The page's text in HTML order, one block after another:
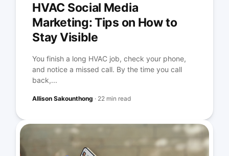
HVAC Social Media
Marketing: Tips on How to
Stay Visible
You finish a long HVAC job, check your phone,
and notice a missed call. By the time you call
back,...
Allison Sakounthong · 22 min read